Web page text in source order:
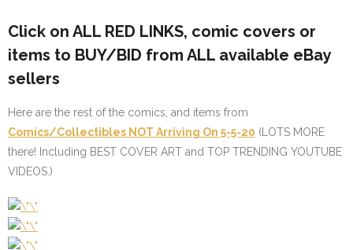
Click on ALL RED LINKS, comic covers or
items to BUY/BID from ALL available eBay
sellers
Here are the rest of the comics, and items from
Comics/Collectibles NOT Arriving On 5-5-20 (LOTS MORE
there! Including BEST COVER ART and TOP TRENDING YOUTUBE
VIDEOS.)